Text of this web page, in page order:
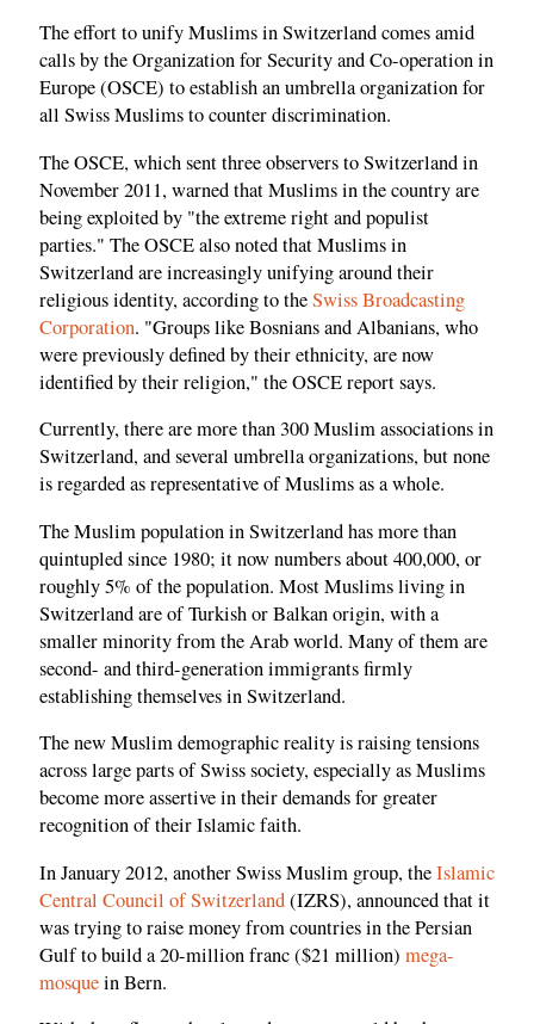
The effort to unify Muslims in Switzerland comes amid
calls by the Organization for Security and Co-operation in
Europe (OSCE) to establish an umbrella organization for
all Swiss Muslims to counter discrimination.
The OSCE, which sent three observers to Switzerland in
November 2011, warned that Muslims in the country are
being exploited by "the extreme right and populist
parties." The OSCE also noted that Muslims in
Switzerland are increasingly unifying around their
religious identity, according to theSwiss Broadcasting
Corporation. "Groups like Bosnians and Albanians, who
were previously defined by their ethnicity, are now
identified by their religion," the OSCE report says.
Currently, there are more than 300 Muslim associations in
Switzerland, and several umbrella organizations, but none
is regarded as representative of Muslims as a whole.
The Muslim population in Switzerland has more than
quintupled since 1980; it now numbers about 400,000, or
roughly 5% of the population. Most Muslims living in
Switzerland are of Turkish or Balkan origin, with a
smaller minority from the Arab world. Many of them are
second- and third-generation immigrants firmly
establishing themselves in Switzerland.
The new Muslim demographic reality is raising tensions
across large parts of Swiss society, especially as Muslims
become more assertive in their demands for greater
recognition of their Islamic faith.
In January 2012, another Swiss Muslim group, theIslamic
Central Council of Switzerland(IZRS), announced that it
was trying to raise money from countries in the Persian
Gulf to build a 20-million franc ($21 million) mega-
mosquein Bern.